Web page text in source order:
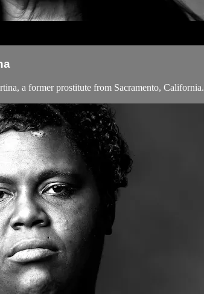
a former prostitute from Sacramento, California.